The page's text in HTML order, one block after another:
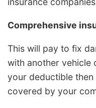
Comprehensive
This will pay to fix
with another vehicle
your deductible then
covered by your